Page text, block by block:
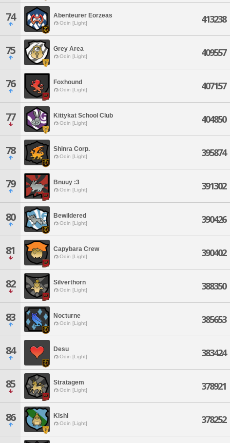
74 Abenteurer Eorzeas
Odin [Light] 413238
75 Grey Area
Odin [Light] 409557
76 Foxhound
Odin [Light] 407157
77 Kittykat School Club
Odin [Light] 404850
78 Shinra Corp.
Odin [Light] 395874
79 Bnuuy :3
Odin [Light] 391302
80 Bewildered
Odin [Light] 390426
81 Capybara Crew
Odin [Light] 390402
82 Silverthorn
Odin [Light] 388350
83 Nocturne
Odin [Light] 385653
84 Desu
Odin [Light] 383424
85 Stratagem
Odin [Light] 378921
86 Kishi
Odin [Light] 378252